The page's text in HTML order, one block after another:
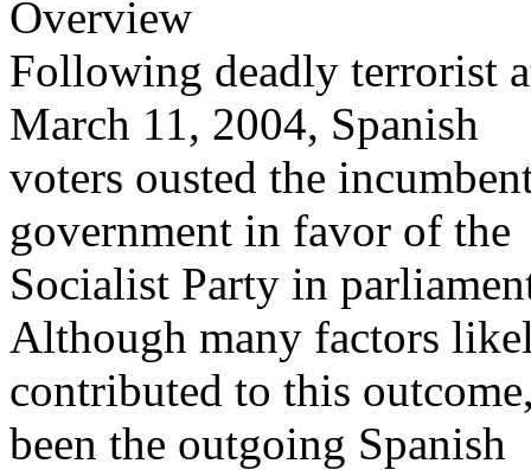
Overview
Following deadly terrorist
March 11, 2004, Spanish
voters ousted the
government in favor of the
Socialist Party in
Although many factors
contributed to this
been the outgoing Spanish